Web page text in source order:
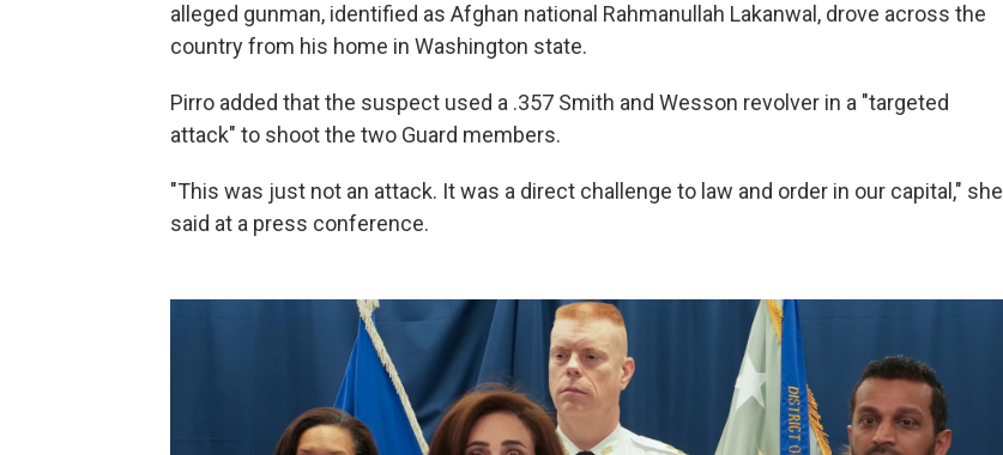
alleged gunman, identified as Afghan national Rahmanullah Lakanwal, drove across the
country from his home in Washington state.
Pirro added that the suspect used a .357 Smith and Wesson revolver in a "targeted
attack" to shoot the two Guard members.
"This was just not an attack. It was a direct challenge to law and order in our capital," she
said at a press conference.